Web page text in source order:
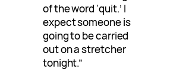
of the word ‘quit.’ I
expect someone is
going to be carried
out on a stretcher
tonight.”